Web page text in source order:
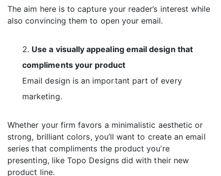
The aim here is to capture your reader’s interest while
also convincing them to open your email.
Use a visually appealing email design that
compliments your product
Email design is an important part of every
marketing.
Whether your firm favors a minimalistic aesthetic or
strong, brilliant colors, you’ll want to create an email
series that compliments the product you’re
presenting, like Topo Designs did with their new
product line.